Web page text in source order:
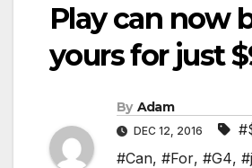
Play can now
yours for just
By Adam
DEC 12, 2016
#Can, #For, #G4,